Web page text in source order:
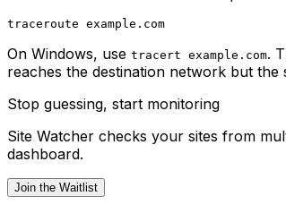
On Windows, use tracert example.com.
reaches the destination network but
Stop guessing, start monitoring
Site Watcher checks your sites from
dashboard.
Join the Waitlist